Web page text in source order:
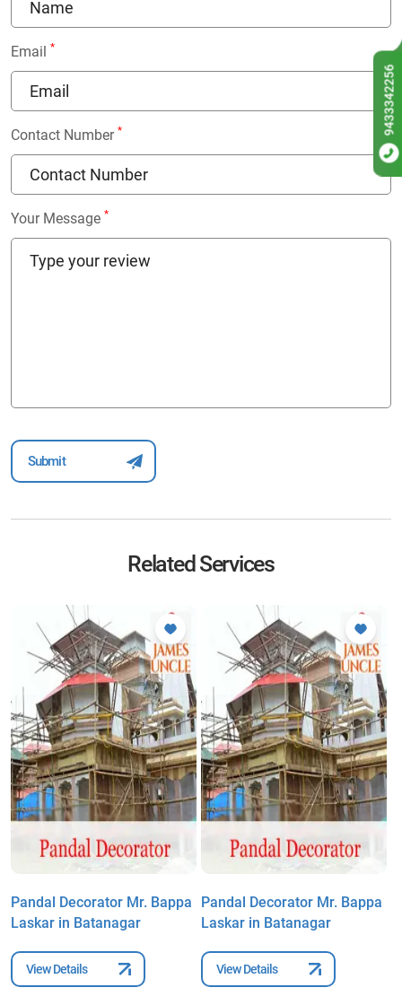
Email *
Contact Number *
Your Message *
Related Services
Pandal Decorator Mr. Bappa
Laskar in Batanagar
View Details
Pandal Decorator Mr. Bappa
Laskar in Batanagar
View Details
9433342256